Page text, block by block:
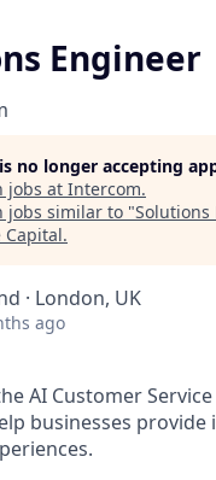
Engineer
no longer accepting
jobs at Intercom.
jobs similar to "Solutions
Capital.
· London, UK
ago
AI Customer
businesses provide